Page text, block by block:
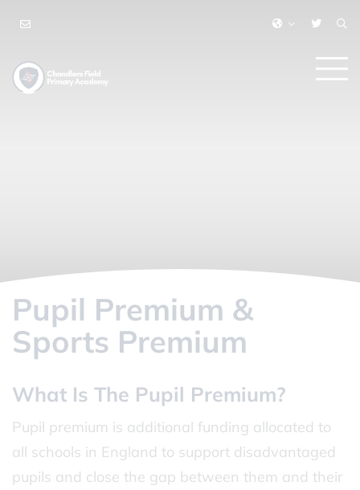
Pupil Premium &
Sports Premium
What Is The Pupil Premium?
Pupil premium is additional funding allocated to
all schools in England to support disadvantaged
pupils and close the gap between them and their